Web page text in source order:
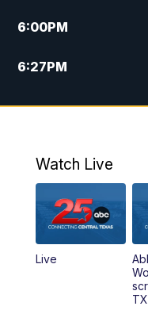
6:00PM
6:27PM
10:00PM
Watch Live
Live
TX